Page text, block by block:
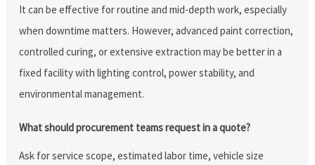
It can be effective for routine and mid-depth work, especially
when downtime matters. However, advanced paint correction,
controlled curing, or extensive extraction may be better in a
fixed facility with lighting control, power stability, and
environmental management.
What should procurement teams request in a quote?
Ask for service scope, estimated labor time, vehicle size